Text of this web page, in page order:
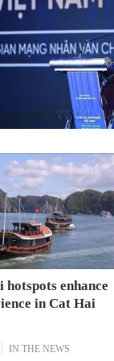
enhance
in Cat Hai
IN THE NEWS